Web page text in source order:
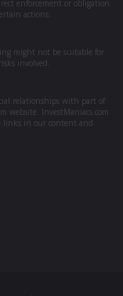
enforcement or obligation
actions.
might not be suitable for
involved.
relationships with part of
website. InvestManiacs.com
links in our content and